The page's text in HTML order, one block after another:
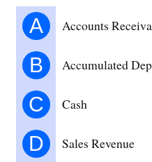
A Accounts
B Accumulated
C Cash
D Sales Revenue